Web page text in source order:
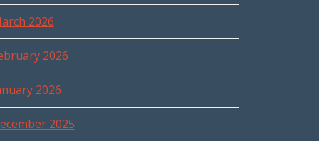
2026
2026
2026
2025